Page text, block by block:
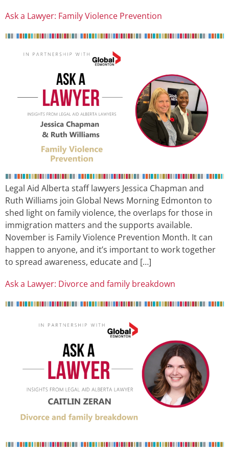
Ask a Lawyer: Family Violence Prevention
Legal Aid Alberta staff lawyers Jessica Chapman and
Ruth Williams join Global News Morning Edmonton to
shed light on family violence, the overlaps for those in
immigration matters and the supports available.
November is Family Violence Prevention Month. It can
happen to anyone, and it’s important to work together
to spread awareness, educate and […]
Ask a Lawyer: Divorce and family breakdown